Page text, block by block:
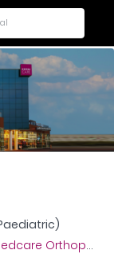
Orthopaedics and Spine Hospital